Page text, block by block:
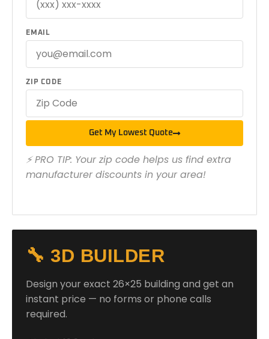
EMAIL
ZIP CODE
Get My Lowest Quote
⚡ PRO TIP: Your zip code helps us find extra
manufacturer discounts in your area!
🔧 3D BUILDER
Design your exact 26×25 building and get an
instant price — no forms or phone calls
required.